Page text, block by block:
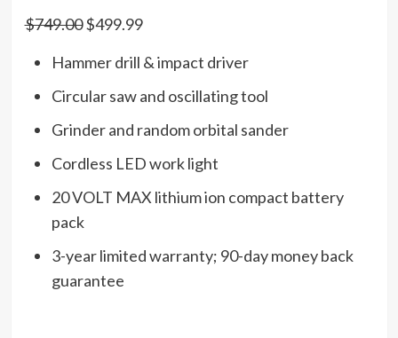
$749.00$499.99
Hammer drill & impact driver
Circular saw and oscillating tool
Grinder and random orbital sander
Cordless LED work light
20 VOLT MAX lithium ion compact battery
pack
3-year limited warranty; 90-day money back
guarantee